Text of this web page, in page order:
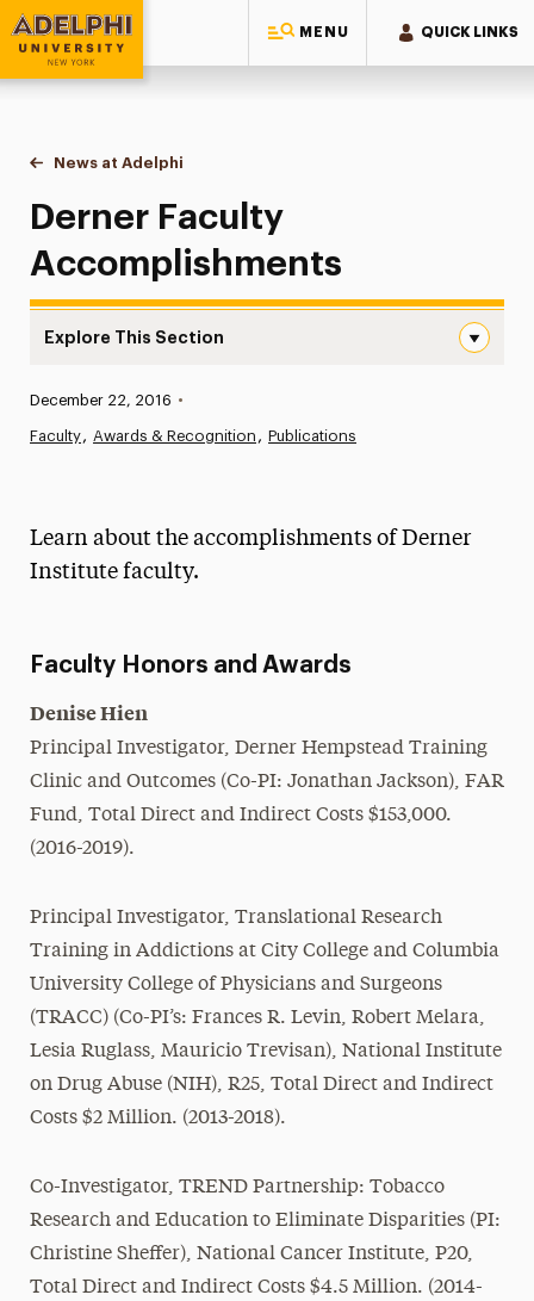
MENU QUICK LINKS
Adelphi University
You are here:
Home
News at Adelphi
Derner Faculty Accomplishments
Derner Faculty
Accomplishments
Explore This Section
Media Experts & Resources
Research Magazine
The Delphian: Student Newspaper
Published:
December 22, 2016 •
Faculty Awards & Recognition Publications
Learn about the accomplishments of Derner
Institute faculty.
Faculty Honors and Awards
Denise Hien
Principal Investigator, Derner Hempstead Training
Clinic and Outcomes (Co-PI: Jonathan Jackson), FAR
Fund, Total Direct and Indirect Costs $153,000.
(2016-2019).
Principal Investigator, Translational Research
Training in Addictions at City College and Columbia
University College of Physicians and Surgeons
(TRACC) (Co-PI’s: Frances R. Levin, Robert Melara,
Lesia Ruglass, Mauricio Trevisan), National Institute
on Drug Abuse (NIH), R25, Total Direct and Indirect
Costs $2 Million. (2013-2018).
Co-Investigator, TREND Partnership: Tobacco
Research and Education to Eliminate Disparities (PI:
Christine Sheffer), National Cancer Institute, P20,
Total Direct and Indirect Costs $4.5 Million. (2014-